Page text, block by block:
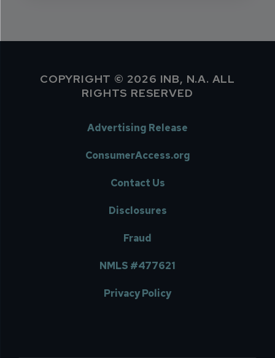
COPYRIGHT © 2026 INB, N.A. ALL
RIGHTS RESERVED
Advertising Release
ConsumerAccess.org
Contact Us
Disclosures
Fraud
NMLS #477621
Privacy Policy